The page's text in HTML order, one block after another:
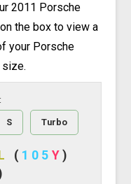
2011 Porsche
the box to view a
your Porsche
size.
S Turbo
( 105 Y )